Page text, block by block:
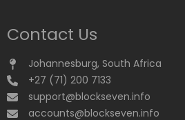
Contact Us
Johannesburg, South Africa
+27 (71) 200 7133
support@blockseven.info
accounts@blockseven.info